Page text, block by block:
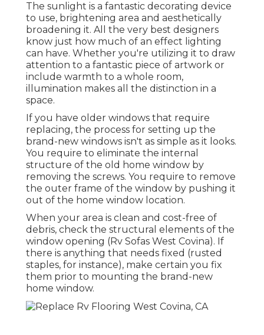
The sunlight is a fantastic decorating device
to use, brightening area and aesthetically
broadening it. All the very best designers
know just how much of an effect lighting
can have. Whether you're utilizing it to draw
attention to a fantastic piece of artwork or
include warmth to a whole room,
illumination makes all the distinction in a
space.
If you have older windows that require
replacing, the process for setting up the
brand-new windows isn't as simple as it looks.
You require to eliminate the internal
structure of the old home window by
removing the screws. You require to remove
the outer frame of the window by pushing it
out of the home window location.
When your area is clean and cost-free of
debris, check the structural elements of the
window opening (Rv Sofas West Covina). If
there is anything that needs fixed (rusted
staples, for instance), make certain you fix
them prior to mounting the brand-new
home window.